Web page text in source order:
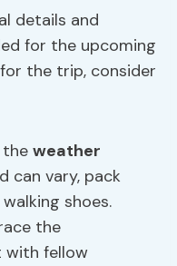
details and
for the upcoming
the trip, consider
theweather
can vary, pack
shoes.
the
fellow